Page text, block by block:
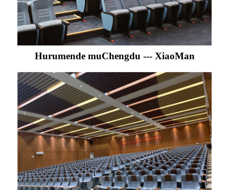
Hurumende muChengdu --- XiaoMan